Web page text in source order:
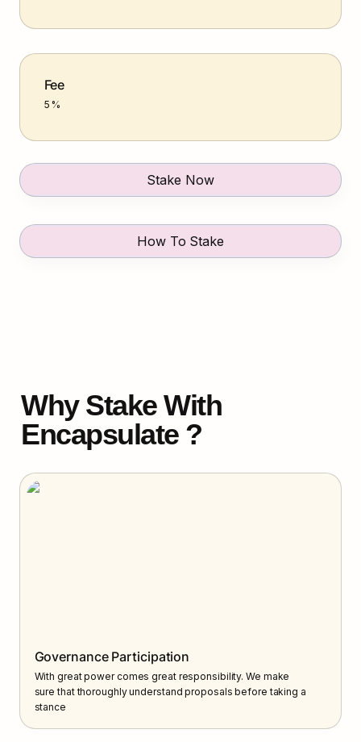
Fee
5 %
Stake Now
How To Stake
Why Stake With
Encapsulate ?
Governance Participation
With great power comes great responsibility. We make
sure that thoroughly understand proposals before taking a
stance